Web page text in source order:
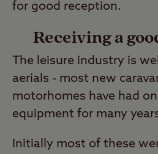
for good reception.
Receiving a
The leisure industry is
aerials - most new
motorhomes have had
equipment for many
Initially most of these